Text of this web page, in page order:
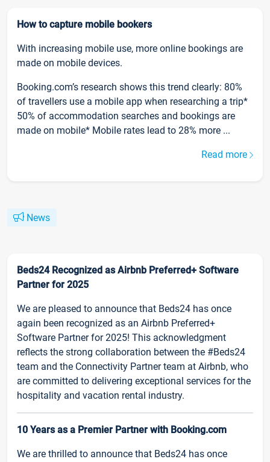
How to capture mobile bookers
With increasing mobile use, more online bookings are
made on mobile devices.
Booking.com’s research shows this trend clearly: 80%
of travellers use a mobile app when researching a trip*
50% of accommodation searches and bookings are
made on mobile* Mobile rates lead to 28% more ...
Read more
News
Beds24 Recognized as Airbnb Preferred+ Software
Partner for 2025
We are pleased to announce that Beds24 has once
again been recognized as an Airbnb Preferred+
Software Partner for 2025! This acknowledgment
reflects the strong collaboration between the #Beds24
team and the Connectivity Partner team at Airbnb, who
are committed to delivering exceptional services for the
hospitality and vacation rental industry.
10 Years as a Premier Partner with Booking.com
We are thrilled to announce that Beds24 has once